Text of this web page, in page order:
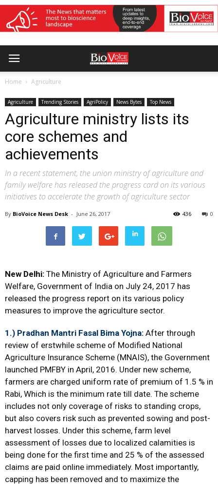
Home Agriculture
Agriculture Trending Stories AgriPolicy News Bytes Top News
Agriculture ministry lists its
core schemes and
achievements
In a recent statement, the union ministry of agriculture and
family welfare has released the progress card on its various
initiatives to accelerate the growth of agriculture sector
By BioVoice News Desk - June 26, 2017 0
436
New Delhi: The Ministry of Agriculture and Farmers
Welfare, Government of India on July 24, 2017 has
released the progress report on its various policy
measures to improve the agriculture sector.
1.) Pradhan Mantri Fasal Bima Yojna: After through
review of erstwhile scheme of Modified National
Agriculture Insurance Scheme (MNAIS), the Government
launched PMFBY in April, 2016. Under new scheme,
farmers are charged uniform rate of premium of 1.5 % in
Rabi, Which is the minimum rate till date. The scheme
includes not only coverage of risks to standing crops,
but also covers risk such as prevented sowing and post-
harvest losses. Under this scheme, farm level
assessment of losses due to localized calamities is
being done for the first time and 25 % of the assessed
claims are paid online immediately. Most importantly,
capping has been removed and to maximize the